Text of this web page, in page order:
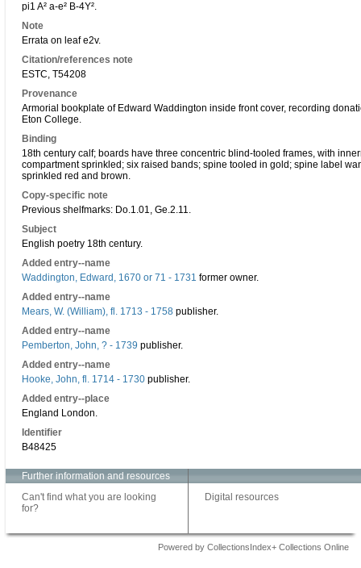
pi1 A² a-e² B-4Y².
Note
Errata on leaf e2v.
Citation/references note
ESTC, T54208
Provenance
Armorial bookplate of Edward Waddington inside front cover, recording
Eton College.
Binding
18th century calf; boards have three concentric blind-tooled frames, with
compartment sprinkled; six raised bands; spine tooled in gold; spine label
sprinkled red and brown.
Copy-specific note
Previous shelfmarks: Do.1.01, Ge.2.11.
Subject
English poetry 18th century.
Added entry--name
Waddington, Edward, 1670 or 71 - 1731 former owner.
Added entry--name
Mears, W. (William), fl. 1713 - 1758 publisher.
Added entry--name
Pemberton, John, ? - 1739 publisher.
Added entry--name
Hooke, John, fl. 1714 - 1730 publisher.
Added entry--place
England London.
Identifier
B48425
Further information and resources
Can't find what you are looking
for?
Digital resources
Powered by CollectionsIndex+ Collections Online